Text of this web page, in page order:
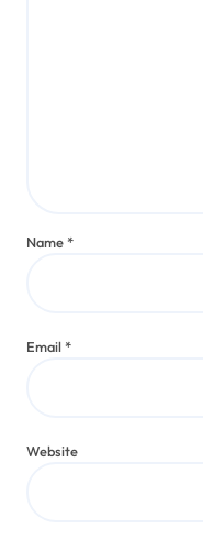
Name*
Email*
Website